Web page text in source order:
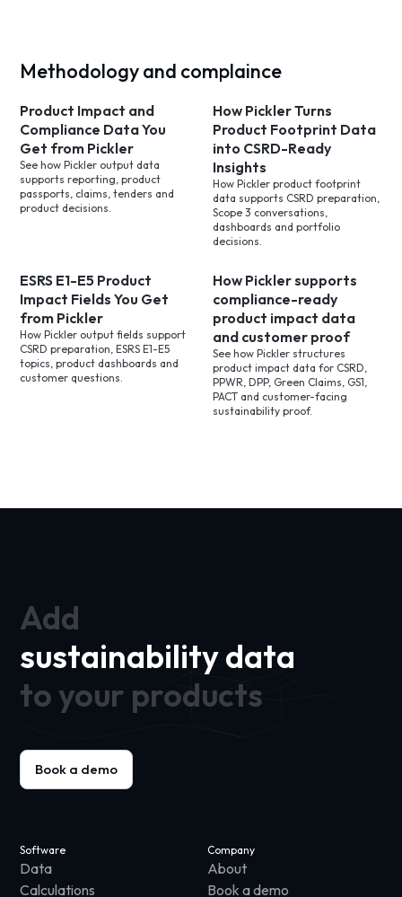
Methodology and complaince
Product Impact and
Compliance Data You
Get from Pickler
See how Pickler output data
supports reporting, product
passports, claims, tenders and
product decisions.
How Pickler Turns
Product Footprint Data
into CSRD-Ready
Insights
How Pickler product footprint
data supports CSRD preparation,
Scope 3 conversations,
dashboards and portfolio
decisions.
ESRS E1-E5 Product
Impact Fields You Get
from Pickler
How Pickler output fields support
CSRD preparation, ESRS E1-E5
topics, product dashboards and
customer questions.
How Pickler supports
compliance-ready
product impact data
and customer proof
See how Pickler structures
product impact data for CSRD,
PPWR, DPP, Green Claims, GS1,
PACT and customer-facing
sustainability proof.
Add
sustainability data
to your products
Book a demo
Software
Data
Calculations
Company
About
Book a demo